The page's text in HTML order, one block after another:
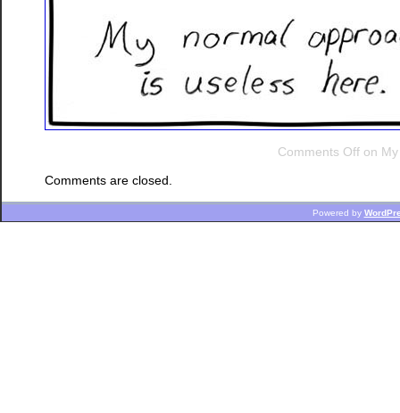
Comments Off on
Comments are closed.
Powered by